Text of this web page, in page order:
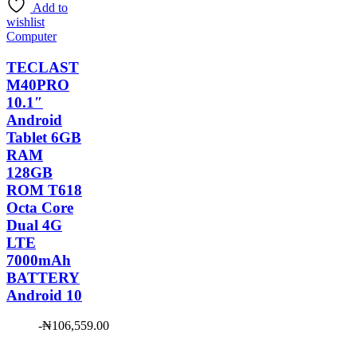
₦88,181.00.
Add to
wishlist
Computer
TECLAST
M40PRO
10.1″
Android
Tablet 6GB
RAM
128GB
ROM T618
Octa Core
Dual 4G
LTE
7000mAh
BATTERY
Android 10
-₦106,559.00